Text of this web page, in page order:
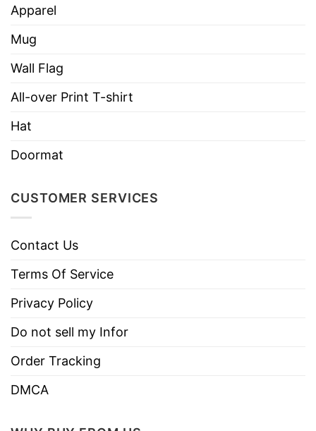
Apparel
Mug
Wall Flag
All-over Print T-shirt
Hat
Doormat
CUSTOMER SERVICES
Contact Us
Terms Of Service
Privacy Policy
Do not sell my Infor
Order Tracking
DMCA